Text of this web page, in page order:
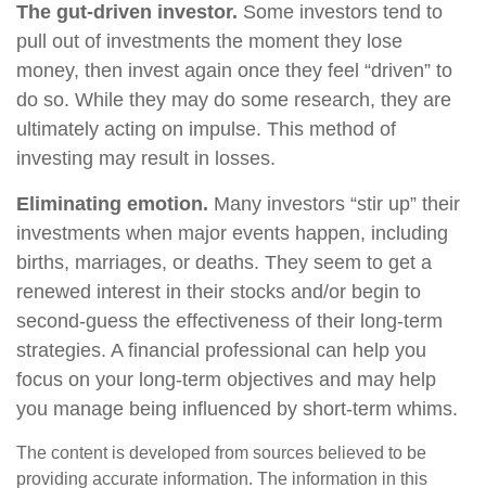
The gut-driven investor. Some investors tend to
pull out of investments the moment they lose
money, then invest again once they feel “driven” to
do so. While they may do some research, they are
ultimately acting on impulse. This method of
investing may result in losses.
Eliminating emotion. Many investors “stir up” their
investments when major events happen, including
births, marriages, or deaths. They seem to get a
renewed interest in their stocks and/or begin to
second-guess the effectiveness of their long-term
strategies. A financial professional can help you
focus on your long-term objectives and may help
you manage being influenced by short-term whims.
The content is developed from sources believed to be
providing accurate information. The information in this